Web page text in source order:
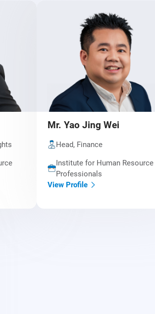
Mr. Yao Jing Wei
Head, Finance
Institute for Human Resource
Professionals
View Profile